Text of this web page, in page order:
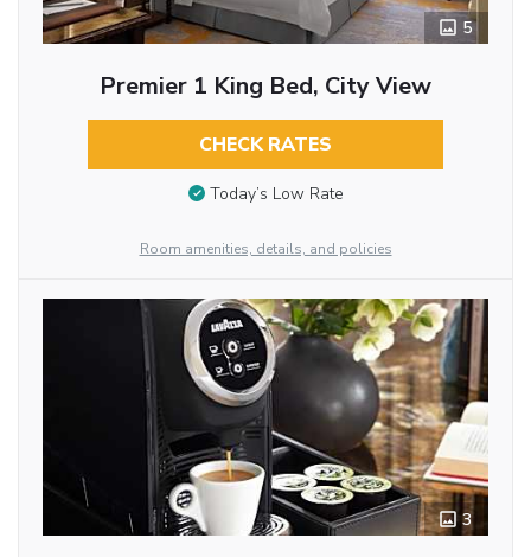
5
Premier 1 King Bed, City View
CHECK RATES
Today’s Low Rate
Room amenities, details, and policies
3